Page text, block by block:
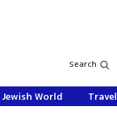
Search
Jewish World Travel